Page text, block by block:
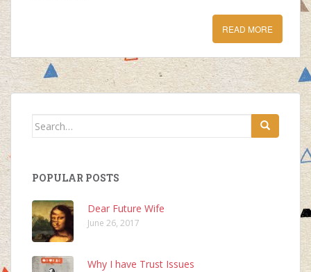
READ MORE
Search
POPULAR POSTS
Dear Future Wife
June 26, 2017
Why I have Trust Issues